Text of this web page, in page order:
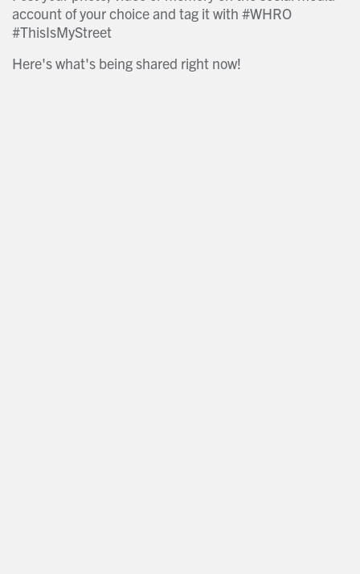
account of your choice and tag it with #WHRO
#ThisIsMyStreet
Here's what's being shared right now!